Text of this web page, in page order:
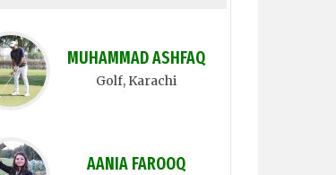
MUHAMMAD ASHFAQ
Golf, Karachi
AANIA FAROOQ